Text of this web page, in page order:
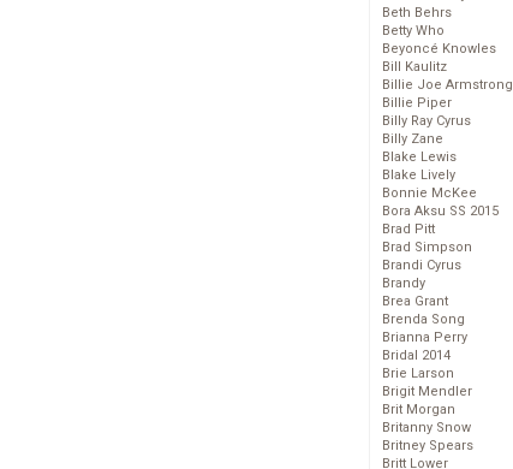
Beth Behrs
Betty Who
Beyoncé Knowles
Bill Kaulitz
Billie Joe Armstrong
Billie Piper
Billy Ray Cyrus
Billy Zane
Blake Lewis
Blake Lively
Bonnie McKee
Bora Aksu SS 2015
Brad Pitt
Brad Simpson
Brandi Cyrus
Brandy
Brea Grant
Brenda Song
Brianna Perry
Bridal 2014
Brie Larson
Brigit Mendler
Brit Morgan
Britanny Snow
Britney Spears
Britt Lower